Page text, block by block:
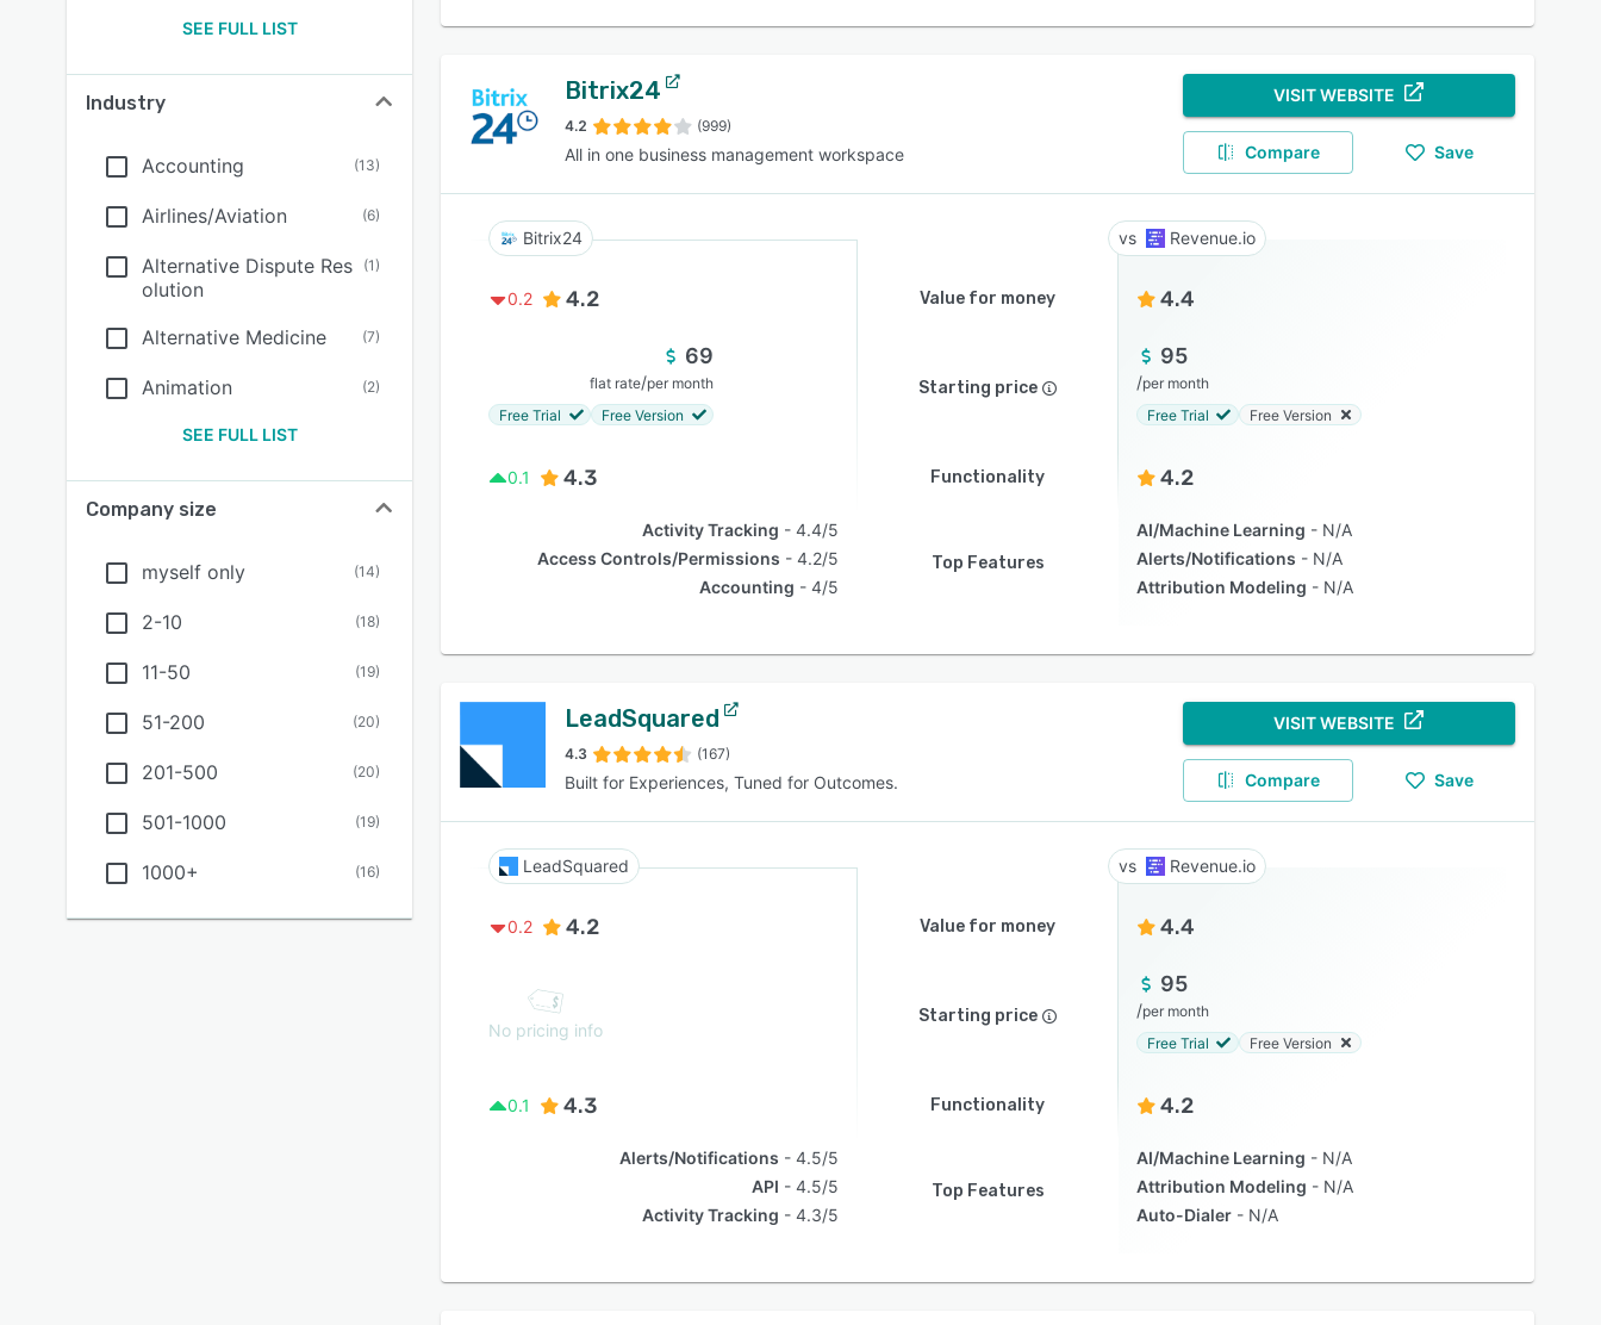
SEE FULL LIST
Industry
Accounting (13)
Airlines/Aviation (6)
Alternative Dispute Res
olution
(1)
Alternative Medicine (7)
Animation (2)
SEE FULL LIST
Company size
myself only (14)
2-10 (18)
11-50 (19)
51-200 (20)
201-500 (20)
501-1000 (19)
1000+ (16)
Bitrix24
4.2 (999)
All in one business management workspace
VISIT WEBSITE
Compare Save
Bitrix24 Revenue.io
0.2 4.2 Value for money 4.4
69
flat rate/per month
Free Trial
Free Version
Starting price
95
/per month
Free Trial
Free Version
0.1 4.3 Functionality 4.2
Activity Tracking
4.4/5
Access Controls/Permissions
4.2/5
Accounting
4/5
Top Features
AI/Machine Learning
N/A
Alerts/Notifications
N/A
Attribution Modeling
N/A
LeadSquared
4.3 (167)
Built for Experiences, Tuned for Outcomes.
VISIT WEBSITE
Compare Save
LeadSquared Revenue.io
0.2 4.2 Value for money 4.4
No pricing info
Starting price
95
/per month
Free Trial
Free Version
0.1 4.3 Functionality 4.2
Alerts/Notifications
4.5/5
API
4.5/5
Activity Tracking
4.3/5
Top Features
AI/Machine Learning
N/A
Attribution Modeling
N/A
Auto-Dialer
N/A